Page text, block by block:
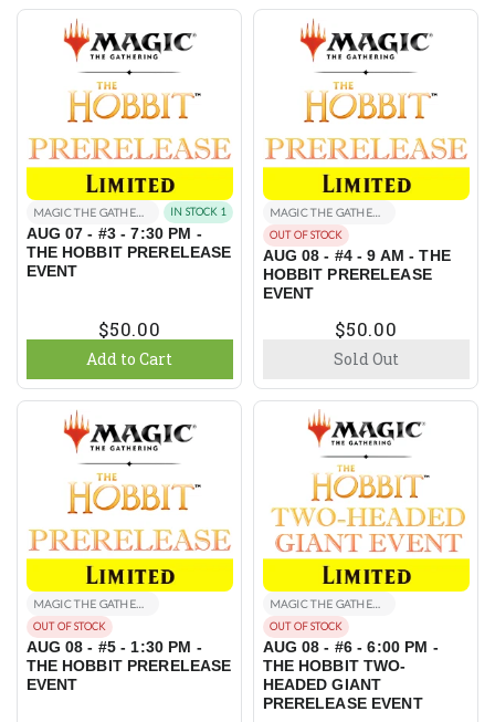
MAGIC THE GATHERING EVENTS IN STOCK 1
AUG 07 - #3 - 7:30 PM -
THE HOBBIT PRERELEASE
EVENT
$50.00
Add to Cart
MAGIC THE GATHERING EVENTS
OUT OF STOCK
AUG 08 - #4 - 9 AM - THE
HOBBIT PRERELEASE
EVENT
$50.00
Sold Out
MAGIC THE GATHERING EVENTS
OUT OF STOCK
AUG 08 - #5 - 1:30 PM -
THE HOBBIT PRERELEASE
EVENT
MAGIC THE GATHERING EVENTS
OUT OF STOCK
AUG 08 - #6 - 6:00 PM -
THE HOBBIT TWO-
HEADED GIANT
PRERELEASE EVENT